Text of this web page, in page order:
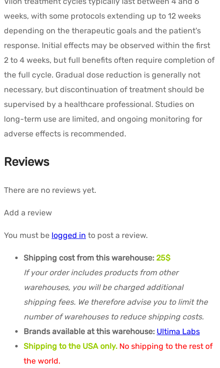
weeks, with some protocols extending up to 12 weeks
depending on the therapeutic goals and the patient's
response. Initial effects may be observed within the first
2 to 4 weeks, but full benefits often require completion of
the full cycle. Gradual dose reduction is generally not
necessary, but discontinuation of treatment should be
supervised by a healthcare professional. Studies on
long-term use are limited, and ongoing monitoring for
adverse effects is recommended.
Reviews
There are no reviews yet.
Add a review
You must be logged in to post a review.
Shipping cost from this warehouse: 25$
If your order includes products from other
warehouses, you will be charged additional
shipping fees. We therefore advise you to limit the
number of warehouses to reduce shipping costs.
Brands available at this warehouse: Ultima Labs
Shipping to the USA only. No shipping to the rest of
the world.